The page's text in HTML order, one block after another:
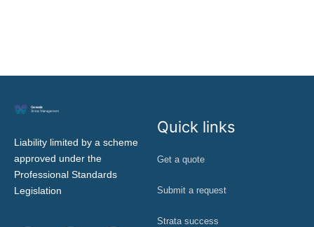
Liability limited by a scheme
approved under the
Professional Standards
Legislation
Quick links
Get a quote
Submit a request
Strata success